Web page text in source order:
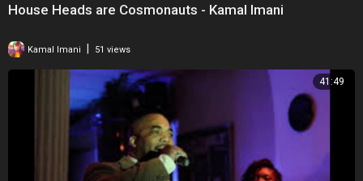
House Heads are Cosmonauts - Kamal Imani
Kamal Imani 51 views
41:49